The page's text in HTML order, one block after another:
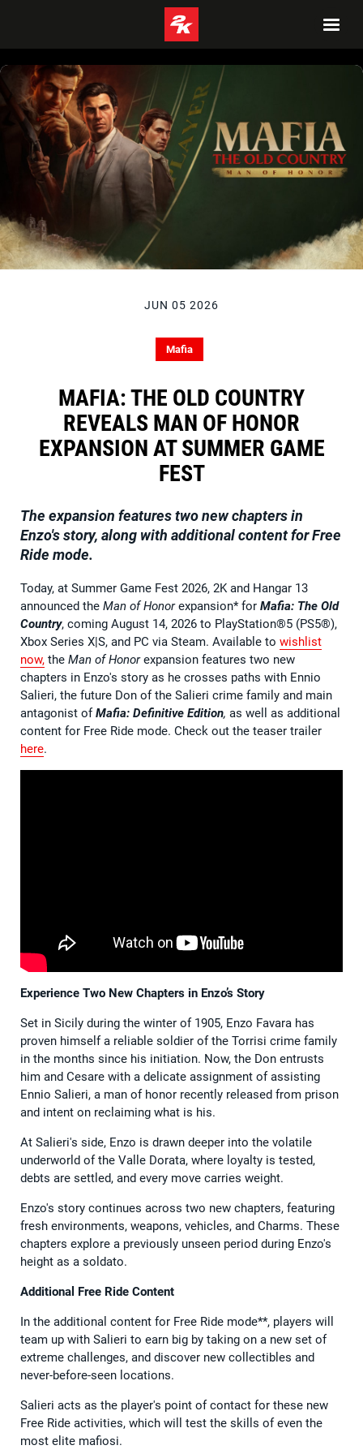
JUN 05 2026
Mafia
MAFIA: THE OLD COUNTRY
REVEALS MAN OF HONOR
EXPANSION AT SUMMER GAME
FEST
The expansion features two new chapters in
Enzo's story, along with additional content for Free
Ride mode.
Today, at Summer Game Fest 2026, 2K and Hangar 13
announced the Man of Honorexpansion* for Mafia: The Old
Country, coming August 14, 2026 to PlayStation®5 (PS5®),
Xbox Series X|S, and PC via Steam. Available to wishlist
now, the Man of Honorexpansion features two new
chapters in Enzo's story as he crosses paths with Ennio
Salieri, the future Don of the Salieri crime family and main
antagonist ofMafia: Definitive Edition, as well as additional
content for Free Ride mode. Check out the teaser trailer
here.
Experience Two New Chapters in Enzo’s Story
Set in Sicily during the winter of 1905, Enzo Favara has
proven himself a reliable soldier of the Torrisi crime family
in the months since his initiation. Now, the Don entrusts
him and Cesare with a delicate assignment of assisting
Ennio Salieri, a man of honor recently released from prison
and intent on reclaiming what is his.
At Salieri's side, Enzo is drawn deeper into the volatile
underworld of the Valle Dorata, where loyalty is tested,
debts are settled, and every move carries weight.
Enzo's story continues across two new chapters, featuring
fresh environments, weapons, vehicles, and Charms. These
chapters explore a previously unseen period during Enzo's
height as a soldato.
Additional Free Ride Content
In the additional content for Free Ride mode**, players will
team up with Salieri to earn big by taking on a new set of
extreme challenges, and discover new collectibles and
never-before-seen locations.
Salieri acts as the player's point of contact for these new
Free Ride activities, which will test the skills of even the
most elite mafiosi.